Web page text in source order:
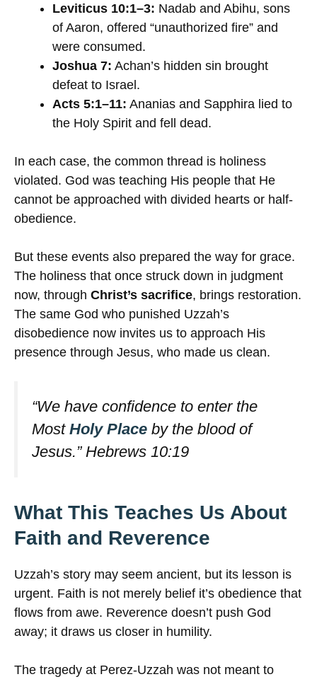
Leviticus 10:1–3: Nadab and Abihu, sons
of Aaron, offered “unauthorized fire” and
were consumed.
Joshua 7: Achan’s hidden sin brought
defeat to Israel.
Acts 5:1–11: Ananias and Sapphira lied to
the Holy Spirit and fell dead.
In each case, the common thread is holiness
violated. God was teaching His people that He
cannot be approached with divided hearts or half-
obedience.
But these events also prepared the way for grace.
The holiness that once struck down in judgment
now, through Christ’s sacrifice, brings restoration.
The same God who punished Uzzah’s
disobedience now invites us to approach His
presence through Jesus, who made us clean.
“We have confidence to enter the
Most Holy Place by the blood of
Jesus.” Hebrews 10:19
What This Teaches Us About
Faith and Reverence
Uzzah’s story may seem ancient, but its lesson is
urgent. Faith is not merely belief it’s obedience that
flows from awe. Reverence doesn’t push God
away; it draws us closer in humility.
The tragedy at Perez-Uzzah was not meant to